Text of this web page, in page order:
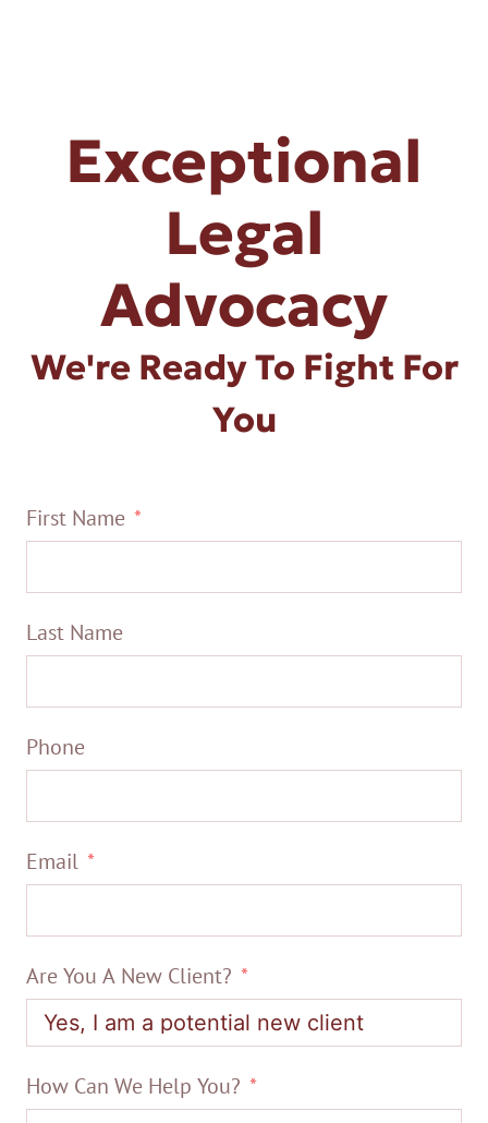
Exceptional
Legal
Advocacy
We're Ready To Fight For
You
First Name
Last Name
Phone
Email
Are You A New Client?
How Can We Help You?